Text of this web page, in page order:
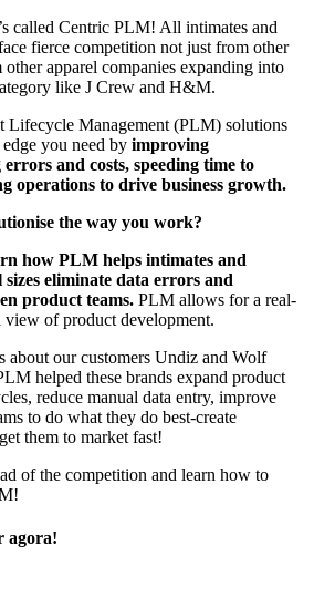
called Centric PLM! All intimates and
fierce competition not just from other
apparel companies expanding into
like J Crew and H&M.
Lifecycle Management (PLM) solutions
you need by improving
and costs, speeding time to
operations to drive business growth.
the way you work?
how PLM helps intimates and
eliminate data errors and
product teams. PLM allows for a real-
view of product development.
about our customers Undiz and Wolf
helped these brands expand product
reduce manual data entry, improve
to do what they do best-create
them to market fast!
of the competition and learn how to
agora!